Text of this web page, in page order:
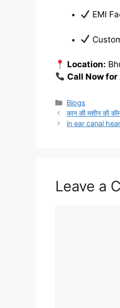
EMI
Location:
Call Now
Categories
Blogs
कान की मशीन की
in ear canal
Leave a